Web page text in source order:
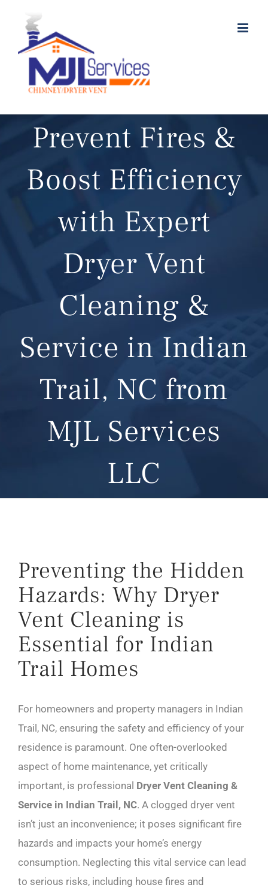
content
Prevent Fires &
Boost Efficiency
with Expert
Dryer Vent
Cleaning &
Service in Indian
Trail, NC from
MJL Services
LLC
Preventing the Hidden
Hazards: Why Dryer
Vent Cleaning is
Essential for Indian
Trail Homes
For homeowners and property managers in Indian
Trail, NC, ensuring the safety and efficiency of your
residence is paramount. One often-overlooked
aspect of home maintenance, yet critically
important, is professional Dryer Vent Cleaning &
Service in Indian Trail, NC. A clogged dryer vent
isn’t just an inconvenience; it poses significant fire
hazards and impacts your home’s energy
consumption. Neglecting this vital service can lead
to serious risks, including house fires and